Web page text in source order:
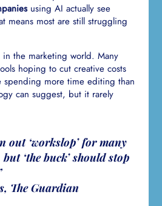
using AI actually see
means most are still struggling
in the marketing world. Many
hoping to cut creative costs
spending more time editing than
can suggest, but it rarely
out ‘workslop’ for many
but ‘the buck’ should stop
The Guardian